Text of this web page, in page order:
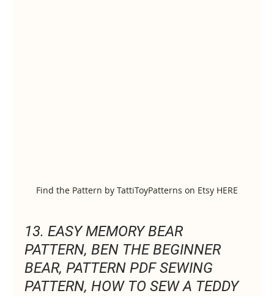
Find the Pattern by TattiToyPatterns on Etsy HERE
13. EASY MEMORY BEAR
PATTERN, BEN THE BEGINNER
BEAR, PATTERN PDF SEWING
PATTERN, HOW TO SEW A TEDDY